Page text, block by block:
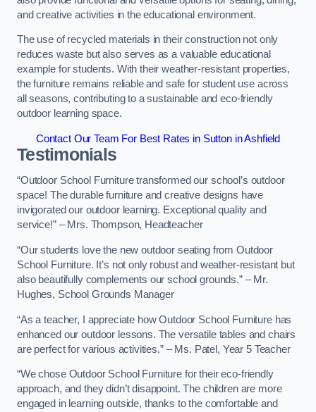
and creative activities in the educational environment.
The use of recycled materials in their construction not only
reduces waste but also serves as a valuable educational
example for students. With their weather-resistant properties,
the furniture remains reliable and safe for student use across
all seasons, contributing to a sustainable and eco-friendly
outdoor learning space.
Contact Our Team For Best Rates in Sutton in Ashfield
Testimonials
“Outdoor School Furniture transformed our school’s outdoor
space! The durable furniture and creative designs have
invigorated our outdoor learning. Exceptional quality and
service!” – Mrs. Thompson, Headteacher
“Our students love the new outdoor seating from Outdoor
School Furniture. It’s not only robust and weather-resistant but
also beautifully complements our school grounds.” – Mr.
Hughes, School Grounds Manager
“As a teacher, I appreciate how Outdoor School Furniture has
enhanced our outdoor lessons. The versatile tables and chairs
are perfect for various activities.” – Ms. Patel, Year 5 Teacher
“We chose Outdoor School Furniture for their eco-friendly
approach, and they didn’t disappoint. The children are more
engaged in learning outside, thanks to the comfortable and